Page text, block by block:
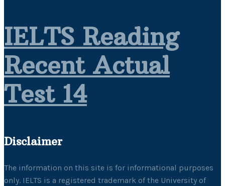
IELTS Reading
Recent Actual
Test 14
Disclaimer
The information on this site is for informational purposes
only. IELTS is a registered trademark of the University of